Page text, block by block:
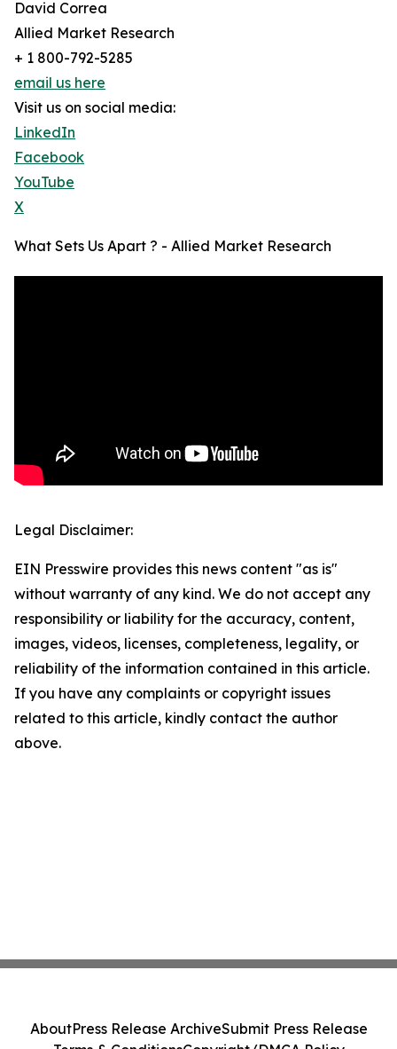
David Correa
Allied Market Research
+ 1 800-792-5285
email us here
Visit us on social media:
LinkedIn
Facebook
YouTube
X
What Sets Us Apart ? - Allied Market Research
Legal Disclaimer:
EIN Presswire provides this news content "as is"
without warranty of any kind. We do not accept any
responsibility or liability for the accuracy, content,
images, videos, licenses, completeness, legality, or
reliability of the information contained in this article.
If you have any complaints or copyright issues
related to this article, kindly contact the author
above.
AboutPress Release ArchiveSubmit Press Release